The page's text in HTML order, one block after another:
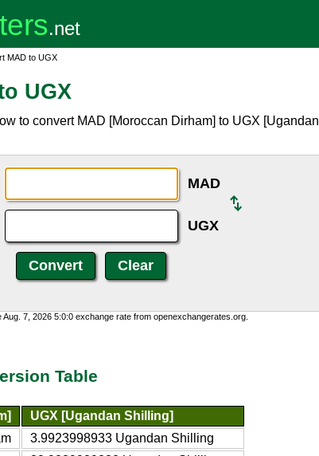
MAD to UGX
UGX
to convert MAD [Moroccan Dirham] to UGX [Ugandan
MAD
UGX
Aug. 7, 2026 5:0:0 exchange rate from openexchangerates.org.
Table
UGX [Ugandan Shilling]
3.9923998933 Ugandan Shilling